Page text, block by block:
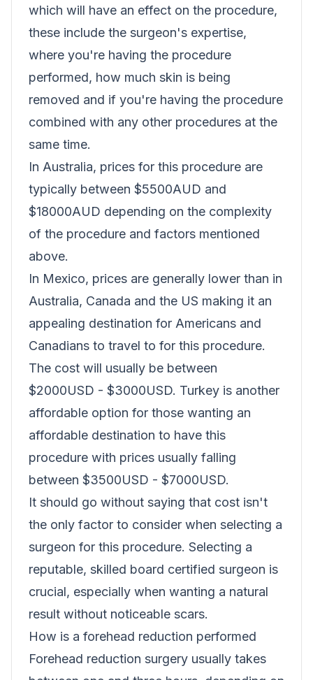
which will have an effect on the procedure,
these include the surgeon's expertise,
where you're having the procedure
performed, how much skin is being
removed and if you're having the procedure
combined with any other procedures at the
same time.
In Australia, prices for this procedure are
typically between $5500AUD and
$18000AUD depending on the complexity
of the procedure and factors mentioned
above.
In Mexico, prices are generally lower than in
Australia, Canada and the US making it an
appealing destination for Americans and
Canadians to travel to for this procedure.
The cost will usually be between
$2000USD - $3000USD. Turkey is another
affordable option for those wanting an
affordable destination to have this
procedure with prices usually falling
between $3500USD - $7000USD.
It should go without saying that cost isn't
the only factor to consider when selecting a
surgeon for this procedure. Selecting a
reputable, skilled board certified surgeon is
crucial, especially when wanting a natural
result without noticeable scars.
How is a forehead reduction performed
Forehead reduction surgery usually takes